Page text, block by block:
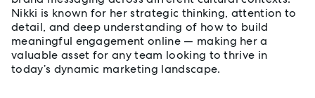
Nikki is known for her strategic thinking, attention to
detail, and deep understanding of how to build
meaningful engagement online — making her a
valuable asset for any team looking to thrive in
today’s dynamic marketing landscape.